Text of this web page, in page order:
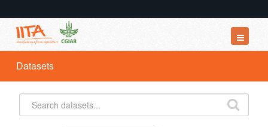
Datasets
Organizations
Groups
Datasets